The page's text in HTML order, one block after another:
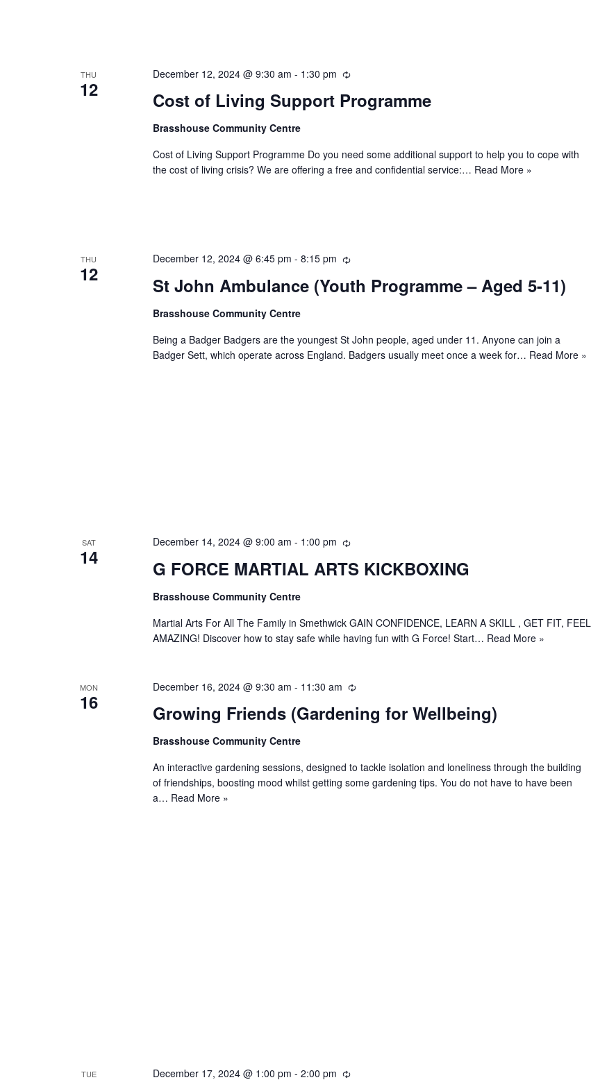
THU
12 Cost of Living Support Programme
December 12, 2024 @ 9:30 am - 1:30 pm
R
c
r
i
Brasshouse Community Centre
Cost of Living Support Programme Do you need some additional support to help you to cope with
the cost of living crisis? We are offering a free and confidential service:… Read More »
THU
12 St John Ambulance (Youth Programme – Aged 5-11)
December 12, 2024 @ 6:45 pm - 8:15 pm
R
c
i
Brasshouse Community Centre
Being a Badger Badgers are the youngest St John people, aged under 11. Anyone can join a
Badger Sett, which operate across England. Badgers usually meet once a week for… Read More »
SAT
14 G FORCE MARTIAL ARTS KICKBOXING
December 14, 2024 @ 9:00 am - 1:00 pm
R
c
r
i
Brasshouse Community Centre
Martial Arts For All The Family in Smethwick GAIN CONFIDENCE, LEARN A SKILL , GET FIT, FEEL
AMAZING! Discover how to stay safe while having fun with G Force! Start… Read More »
MON
16 Growing Friends (Gardening for Wellbeing)
December 16, 2024 @ 9:30 am - 11:30 am
R
c
r
i
Brasshouse Community Centre
An interactive gardening sessions, designed to tackle isolation and loneliness through the building
of friendships, boosting mood whilst getting some gardening tips. You do not have to have been
a… Read More »
TUE December 17, 2024 @ 1:00 pm - 2:00 pm R